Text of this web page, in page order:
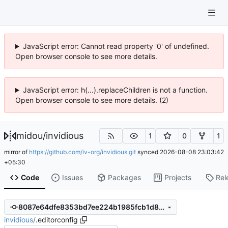
JavaScript error: Cannot read property '0' of undefined.
Open browser console to see more details.
JavaScript error: h(...).replaceChildren is not a function.
Open browser console to see more details. (2)
midou/invidious 1 0 1
mirror of https://github.com/iv-org/invidious.git synced 2026-08-08 23:03:42
+05:30
Code Issues Packages Projects
8087e64dfe8353bd7ee224b1985fcb1d8a47122c
invidious/.editorconfig